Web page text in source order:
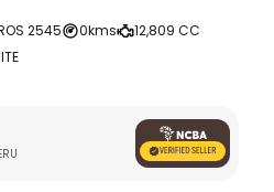
2545 0kms
12,809 CC